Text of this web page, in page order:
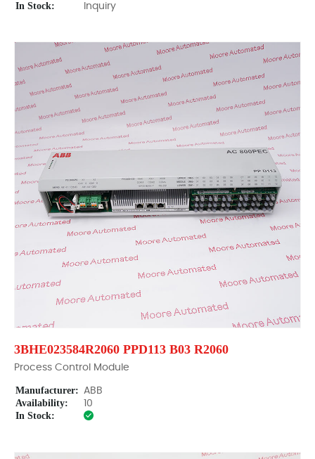
In Stock: Inquiry
3BHE023584R2060 PPD113 B03 R2060
Process Control Module
Manufacturer: ABB
Availability: 10
In Stock: